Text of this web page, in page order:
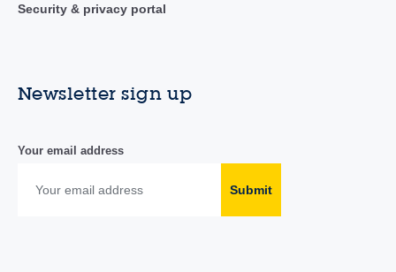
Security & privacy portal
Newsletter sign up
Your email address
Submit